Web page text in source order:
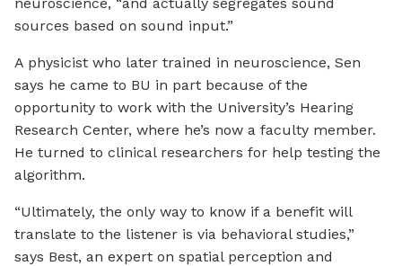
sources based on sound input.”
A physicist who later trained in neuroscience, Sen
says he came to BU in part because of the
opportunity to work with the University’s Hearing
Research Center, where he’s now a faculty member.
He turned to clinical researchers for help testing the
algorithm.
“Ultimately, the only way to know if a benefit will
translate to the listener is via behavioral studies,”
says Best, an expert on spatial perception and